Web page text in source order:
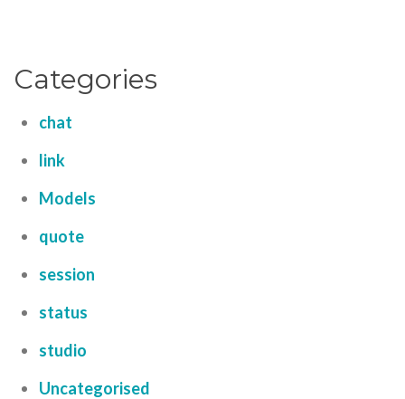
Categories
chat
link
Models
quote
session
status
studio
Uncategorised